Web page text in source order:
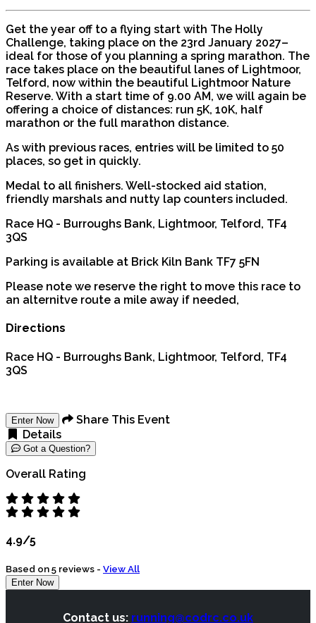
Get the year off to a flying start with The Holly
Challenge, taking place on the 23rd January 2027–
ideal for those of you planning a spring marathon. The
race takes place on the beautiful lanes of Lightmoor,
Telford, now within the beautiful Lightmoor Nature
Reserve. With a start time of 9.00 AM, we will again be
offering a choice of distances: run 5K, 10K, half
marathon or the full marathon distance.
As with previous races, entries will be limited to 50
places, so get in quickly.
Medal to all finishers. Well-stocked aid station,
friendly marshals and nutty lap counters included.
Race HQ - Burroughs Bank, Lightmoor, Telford, TF4
3QS
Parking is available at Brick Kiln Bank TF7 5FN
Please note we reserve the right to move this race to
an alternitve route a mile away if needed,
Directions
Race HQ - Burroughs Bank, Lightmoor, Telford, TF4
3QS
Enter Now
Share This Event
Details
Got a Question?
Overall Rating
4.9/5
Based on 5 reviews - View All
Enter Now
Contact us: running@codrc.co.uk